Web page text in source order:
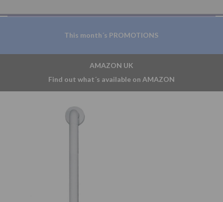
This month´s PROMOTIONS
AMAZON UK
Find out what´s available on AMAZON